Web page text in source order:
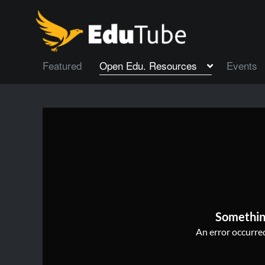
Featured Open Edu. Resources Events
An error